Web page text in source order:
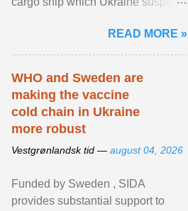
occupied ... View article...READ MORE »
WHO and Sweden are
making the vaccine
cold chain in Ukraine
more robust
Vestgrønlandsk tid — august 04, 2026
Funded by Sweden , SIDA
provides substantial support to